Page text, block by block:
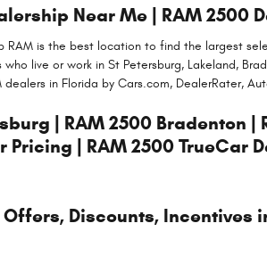
Near Me | RAM 2500
RAM is the best location to find the largest
live or work in St Petersburg, Lakeland,
in Florida by Cars.com, DealerRater,
| RAM 2500 Bradenton
Pricing | RAM 2500 TrueCar
Discounts, Incentives